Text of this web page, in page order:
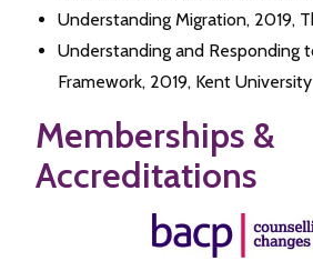
Understanding Migration, 2019,
Understanding and Responding
Framework, 2019, Kent University
Memberships &
Accreditations